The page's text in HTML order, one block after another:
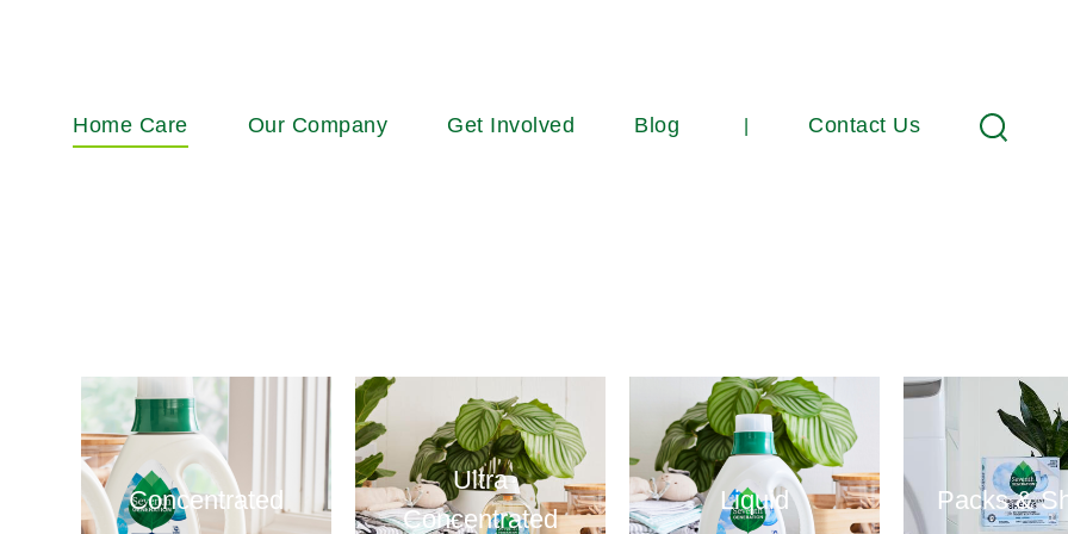
Main
navigation
Home Care Our Company Get Involved Blog Contact Us Search
Concentrated
Ultra
Concentrated
Liquid Packs &